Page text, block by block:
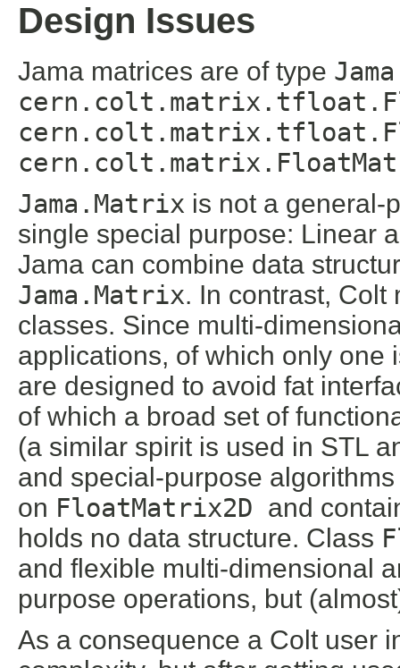
Design Issues
Jama matrices are of type
Jama.Matrix is not a general-
single special purpose: Linear
Jama can combine data
Jama.Matrix. In contrast, Colt
classes. Since multi-
applications, of which only one
are designed to avoid fat
of which a broad set of
(a similar spirit is used in STL
and special-purpose
on FloatMatrix2D and
holds no data structure. Class
and flexible multi-dimensional
purpose operations, but
As a consequence a Colt user